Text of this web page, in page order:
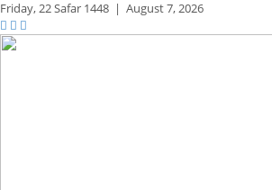
Friday,22 Safar 1448 | August 7, 2026